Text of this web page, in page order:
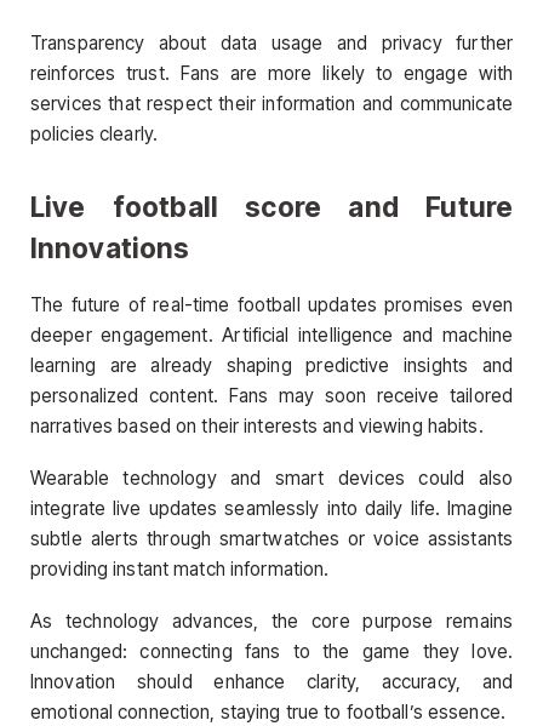
Transparency about data usage and privacy further
reinforces trust. Fans are more likely to engage with
services that respect their information and communicate
policies clearly.
Live football score and Future
Innovations
The future of real-time football updates promises even
deeper engagement. Artificial intelligence and machine
learning are already shaping predictive insights and
personalized content. Fans may soon receive tailored
narratives based on their interests and viewing habits.
Wearable technology and smart devices could also
integrate live updates seamlessly into daily life. Imagine
subtle alerts through smartwatches or voice assistants
providing instant match information.
As technology advances, the core purpose remains
unchanged: connecting fans to the game they love.
Innovation should enhance clarity, accuracy, and
emotional connection, staying true to football’s essence.